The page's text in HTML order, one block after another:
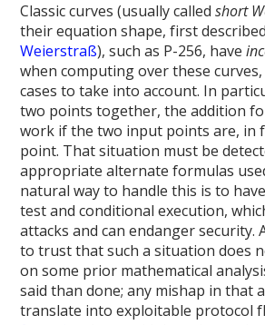
Classic curves (usually calledshort
their equation shape, first
Weierstraß), such as P-256, have
when computing over these
cases to take into account. In
two points together, the addition
work if the two input points are, in
point. That situation must be
appropriate alternate formulas
natural way to handle this is to
test and conditional execution,
attacks and can endanger security.
to trust that such a situation does
on some prior mathematical
said than done; any mishap in that
translate into exploitable protocol